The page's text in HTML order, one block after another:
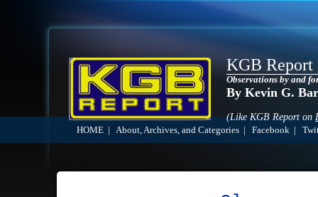
KGB Report
Observations by and
By Kevin G.
(Like KGB Report on
HOME About, Archives, and Categories Facebook